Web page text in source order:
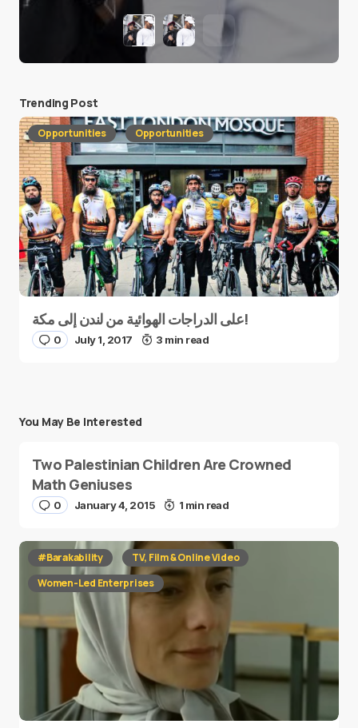
Trending Post
Opportunities Opportunities
على الدراجات الهوائية من لندن إلى مكة!
0 July 1, 2017 3 min read
You May Be Interested
Two Palestinian Children Are Crowned
Math Geniuses
0 January 4, 2015 1 min read
#Barakability
TV, Film & Online Video
Women-Led Enterprises